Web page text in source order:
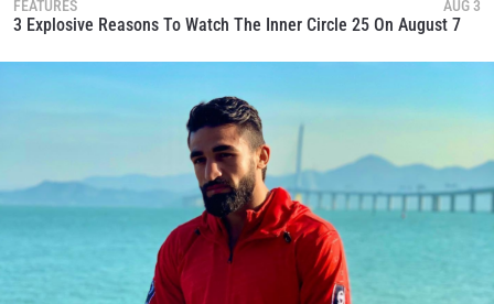
FEATURES AUG 3
3 Explosive Reasons To Watch The Inner Circle 25 On August 7